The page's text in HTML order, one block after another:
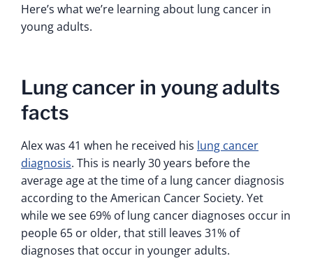
Here’s what we’re learning about lung cancer in
young adults.
Lung cancer in young adults
facts
Alex was 41 when he received his lung cancer
diagnosis. This is nearly 30 years before the
average age at the time of a lung cancer diagnosis
according to the American Cancer Society. Yet
while we see 69% of lung cancer diagnoses occur in
people 65 or older, that still leaves 31% of
diagnoses that occur in younger adults.